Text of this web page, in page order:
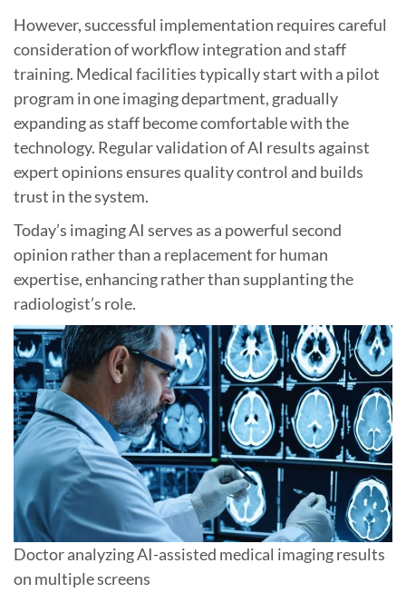
However, successful implementation requires careful
consideration of workflow integration and staff
training. Medical facilities typically start with a pilot
program in one imaging department, gradually
expanding as staff become comfortable with the
technology. Regular validation of AI results against
expert opinions ensures quality control and builds
trust in the system.
Today’s imaging AI serves as a powerful second
opinion rather than a replacement for human
expertise, enhancing rather than supplanting the
radiologist’s role.
Doctor analyzing AI-assisted medical imaging results
on multiple screens